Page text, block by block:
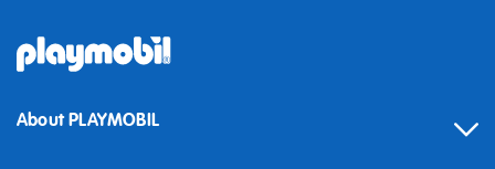
About PLAYMOBIL